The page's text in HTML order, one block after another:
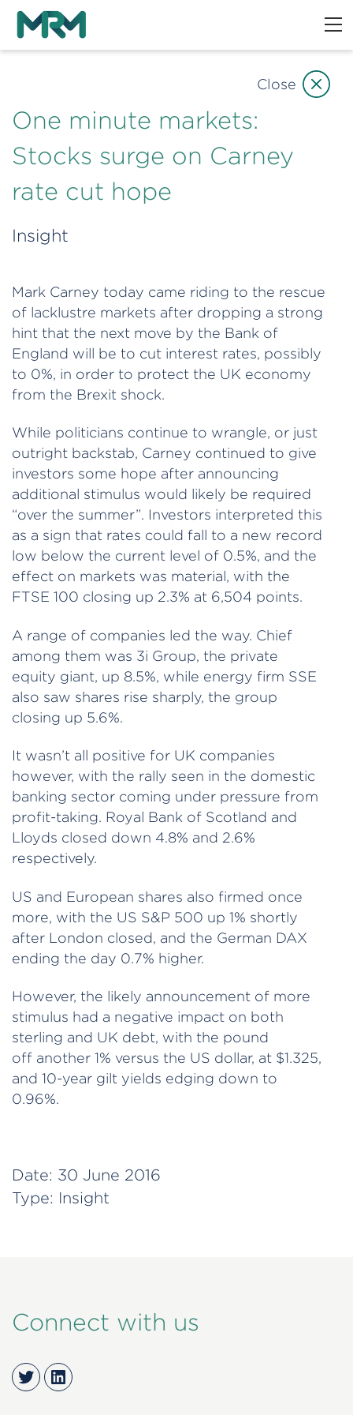
One minute markets:
Stocks surge on Carney
rate cut hope
Insight
Mark Carney today came riding to the rescue
of lacklustre markets after dropping a strong
hint that the next move by the Bank of
England will be to cut interest rates, possibly
to 0%, in order to protect the UK economy
from the Brexit shock.
While politicians continue to wrangle, or just
outright backstab, Carney continued to give
investors some hope after announcing
additional stimulus would likely be required
“over the summer”. Investors interpreted this
as a sign that rates could fall to a new record
low below the current level of 0.5%, and the
effect on markets was material, with the
FTSE 100 closing up 2.3% at 6,504 points.
A range of companies led the way. Chief
among them was 3i Group, the private
equity giant, up 8.5%, while energy firm SSE
also saw shares rise sharply, the group
closing up 5.6%.
It wasn’t all positive for UK companies
however, with the rally seen in the domestic
banking sector coming under pressure from
profit-taking. Royal Bank of Scotland and
Lloyds closed down 4.8% and 2.6%
respectively.
US and European shares also firmed once
more, with the US S&P 500 up 1% shortly
after London closed, and the German DAX
ending the day 0.7% higher.
However, the likely announcement of more
stimulus had a negative impact on both
sterling and UK debt, with the pound
off another 1% versus the US dollar, at $1.325,
and 10-year gilt yields edging down to
0.96%.
Date: 30 June 2016
Type: Insight
Close
Connect with us
TwitterLinkedIn